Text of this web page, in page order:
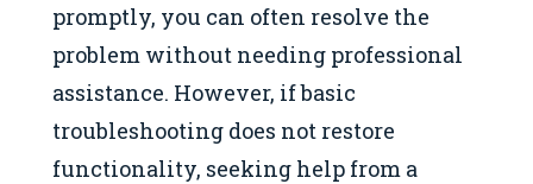
promptly, you can often resolve the
problem without needing professional
assistance. However, if basic
troubleshooting does not restore
functionality, seeking help from a